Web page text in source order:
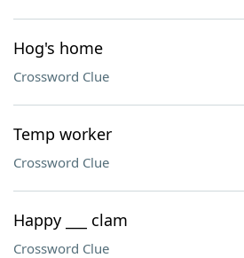
Hog's home
Crossword Clue
Temp worker
Crossword Clue
Happy ___ clam
Crossword Clue